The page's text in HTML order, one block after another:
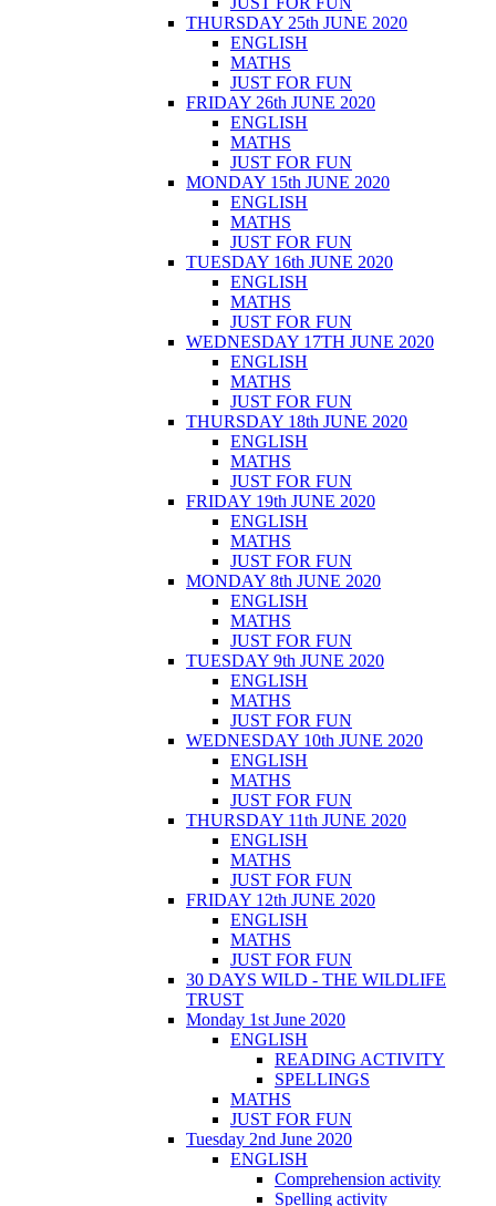
THURSDAY 25th JUNE 2020
ENGLISH
MATHS
JUST FOR FUN
FRIDAY 26th JUNE 2020
ENGLISH
MATHS
JUST FOR FUN
MONDAY 15th JUNE 2020
ENGLISH
MATHS
JUST FOR FUN
TUESDAY 16th JUNE 2020
ENGLISH
MATHS
JUST FOR FUN
WEDNESDAY 17TH JUNE 2020
ENGLISH
MATHS
JUST FOR FUN
THURSDAY 18th JUNE 2020
ENGLISH
MATHS
JUST FOR FUN
FRIDAY 19th JUNE 2020
ENGLISH
MATHS
JUST FOR FUN
MONDAY 8th JUNE 2020
ENGLISH
MATHS
JUST FOR FUN
TUESDAY 9th JUNE 2020
ENGLISH
MATHS
JUST FOR FUN
WEDNESDAY 10th JUNE 2020
ENGLISH
MATHS
JUST FOR FUN
THURSDAY 11th JUNE 2020
ENGLISH
MATHS
JUST FOR FUN
FRIDAY 12th JUNE 2020
ENGLISH
MATHS
JUST FOR FUN
30 DAYS WILD - THE WILDLIFE
TRUST
Monday 1st June 2020
ENGLISH
READING ACTIVITY
SPELLINGS
MATHS
JUST FOR FUN
Tuesday 2nd June 2020
ENGLISH
Comprehension activity
Spelling activity